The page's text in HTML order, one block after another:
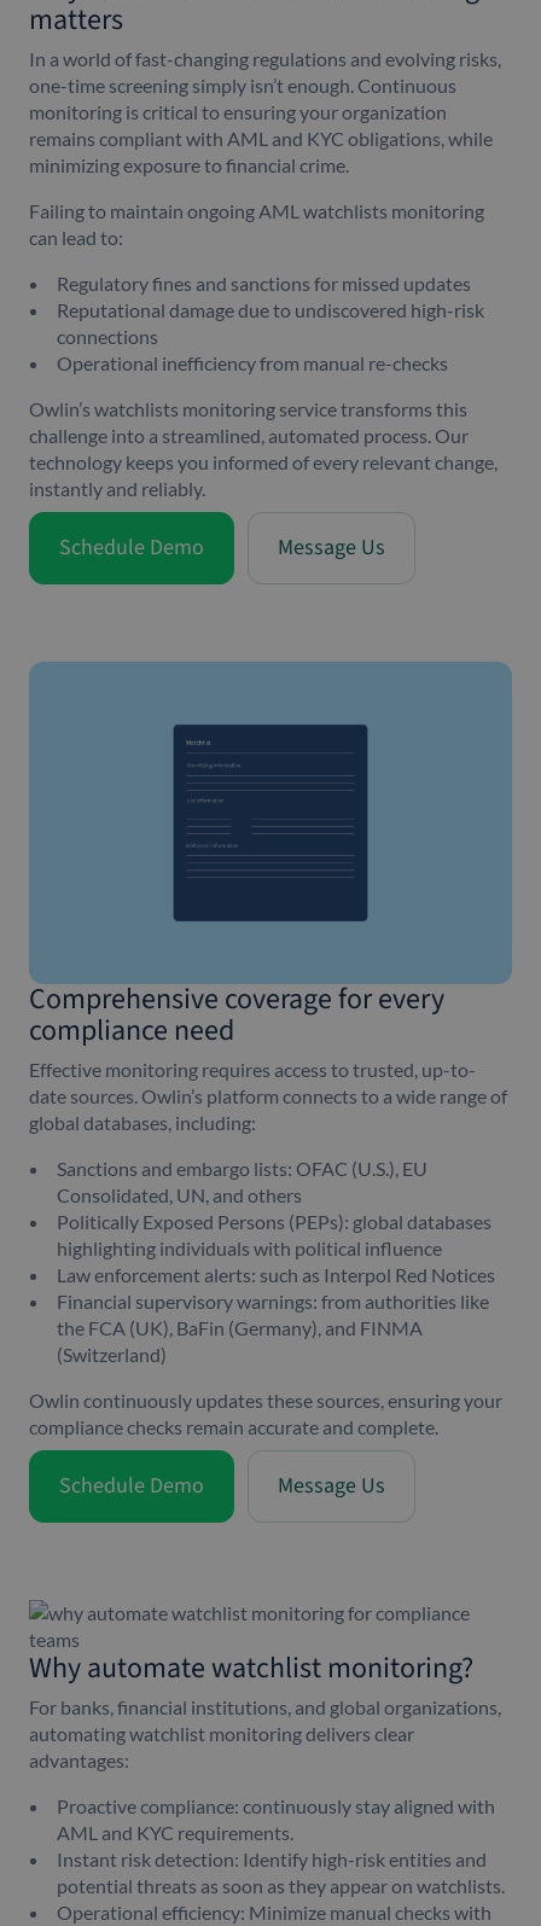
matters
In a world of fast-changing regulations and evolving risks,
one-time screening simply isn’t enough. Continuous
monitoring is critical to ensuring your organization
remains compliant with AML and KYC obligations, while
minimizing exposure to financial crime.
Failing to maintain ongoing AML watchlists monitoring
can lead to:
Regulatory fines and sanctions for missed updates
Reputational damage due to undiscovered high-risk
connections
Operational inefficiency from manual re-checks
Owlin’s watchlists monitoring service transforms this
challenge into a streamlined, automated process. Our
technology keeps you informed of every relevant change,
instantly and reliably.
Schedule Demo Message Us
Comprehensive coverage for every
compliance need
Effective monitoring requires access to trusted, up-to-
date sources. Owlin’s platform connects to a wide range of
global databases, including:
Sanctions and embargo lists: OFAC (U.S.), EU
Consolidated, UN, and others
Politically Exposed Persons (PEPs): global databases
highlighting individuals with political influence
Law enforcement alerts: such as Interpol Red Notices
Financial supervisory warnings: from authorities like
the FCA (UK), BaFin (Germany), and FINMA
(Switzerland)
Owlin continuously updates these sources, ensuring your
compliance checks remain accurate and complete.
Schedule Demo Message Us
Why automate watchlist monitoring?
For banks, financial institutions, and global organizations,
automating watchlist monitoring delivers clear
advantages:
Proactive compliance: continuously stay aligned with
AML and KYC requirements.
Instant risk detection: Identify high-risk entities and
potential threats as soon as they appear on watchlists.
Operational efficiency: Minimize manual checks with